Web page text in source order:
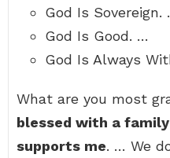
God Is Sovereign.
God Is Good. …
God Is Always
What are you most
blessed with a
supports me. … We